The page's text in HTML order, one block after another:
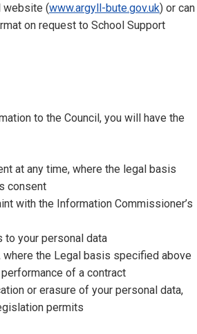
website (www.argyll-bute.gov.uk) or can
on request to School Support
to the Council, you will have the
at any time, where the legal basis
consent
with the Information Commissioner’s
your personal data
where the Legal basis specified above
of a contract
or erasure of your personal data,
permits